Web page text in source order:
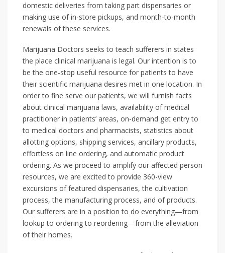
domestic deliveries from taking part dispensaries or
making use of in-store pickups, and month-to-month
renewals of these services.
Marijuana Doctors seeks to teach sufferers in states
the place clinical marijuana is legal. Our intention is to
be the one-stop useful resource for patients to have
their scientific marijuana desires met in one location. In
order to fine serve our patients, we will furnish facts
about clinical marijuana laws, availability of medical
practitioner in patients’ areas, on-demand get entry to
to medical doctors and pharmacists, statistics about
allotting options, shipping services, ancillary products,
effortless on line ordering, and automatic product
ordering. As we proceed to amplify our affected person
resources, we are excited to provide 360-view
excursions of featured dispensaries, the cultivation
process, the manufacturing process, and of products.
Our sufferers are in a position to do everything—from
lookup to ordering to reordering—from the alleviation
of their homes.